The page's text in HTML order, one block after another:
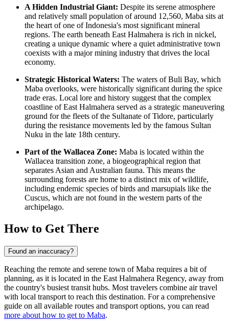
A Hidden Industrial Giant: Despite its serene atmosphere
and relatively small population of around 12,560, Maba sits at
the heart of one ofIndonesia's most significant mineral
regions. The earth beneath East Halmahera is rich in nickel,
creating a unique dynamic where a quiet administrative town
coexists with a major mining industry that drives the local
economy.
Strategic Historical Waters: The waters of Buli Bay, which
Maba overlooks, were historically significant during the spice
trade eras. Local lore and history suggest that the complex
coastline of East Halmahera served as a strategic maneuvering
ground for the fleets of the Sultanate of Tidore, particularly
during the resistance movements led by the famous Sultan
Nuku in the late 18th century.
Part of the Wallacea Zone: Maba is located within the
Wallacea transition zone, a biogeographical region that
separates Asian and Australian fauna. This means the
surrounding forests are home to a distinct mix of wildlife,
including endemic species of birds and marsupials like the
Cuscus, which are not found in the western parts of the
archipelago.
How to Get There
Found an inaccuracy?
Reaching the remote and serene town of Maba requires a bit of
planning, as it is located in the East Halmahera Regency, away from
the country's busiest transit hubs. Most travelers combine air travel
with local transport to reach this destination. For a comprehensive
guide on all available routes and transport options, you can read
more about how to get to Maba.